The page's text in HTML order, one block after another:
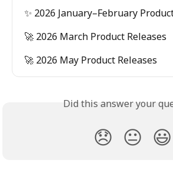
✨ 2026 January–February
🚀 2026 March Product Releases
🚀 2026 May Product Releases
Did this answer your
😞 😐 😃